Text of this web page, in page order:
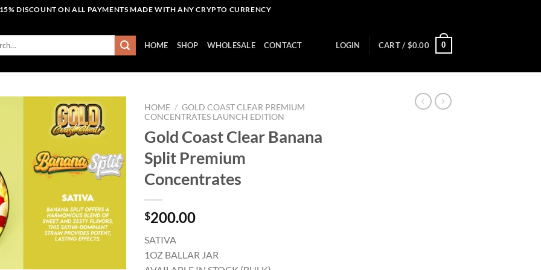
15% DISCOUNT ON ALL PAYMENTS MADE WITH ANY CRYPTO CURRENCY
HOME SHOP WHOLESALE CONTACT LOGIN CART / $0.00 0
HOME / GOLD COAST CLEAR PREMIUM
CONCENTRATES LAUNCH EDITION
Gold Coast Clear Banana
Split Premium
Concentrates
$200.00
SATIVA
1OZ BALLAR JAR